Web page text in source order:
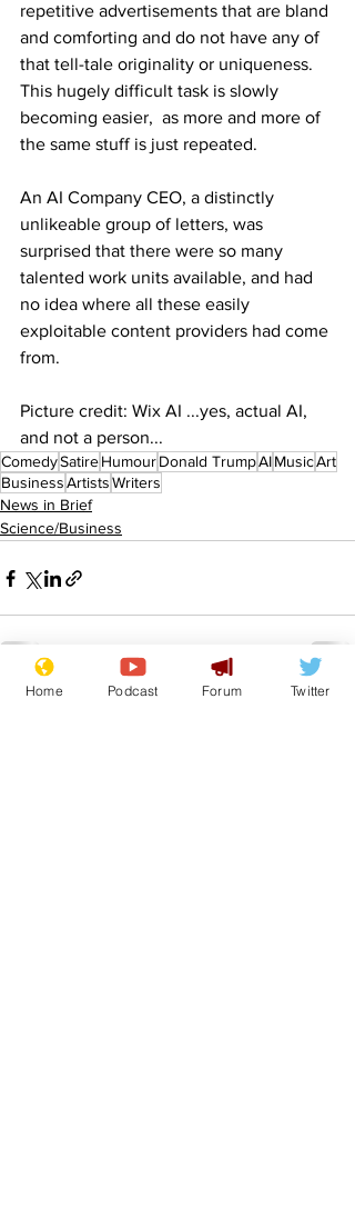
repetitive advertisements that are bland
and comforting and do not have any of
that tell-tale originality or uniqueness.
This hugely difficult task is slowly
becoming easier,  as more and more of
the same stuff is just repeated.
An AI Company CEO, a distinctly
unlikeable group of letters, was
surprised that there were so many
talented work units available, and had
no idea where all these easily
exploitable content providers had come
from.
Picture credit: Wix AI ...yes, actual AI,
and not a person...
ComedySatireHumourDonald TrumpAIMusicArt
BusinessArtistsWriters
News in Brief
Science/Business
Home Podcast Forum Twitter